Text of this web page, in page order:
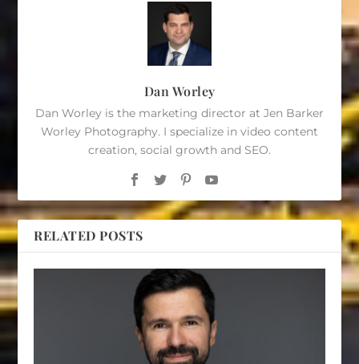
Dan Worley
Dan Worley is the marketing director at Jen Barker
Worley Photography. I specialize in video content
creation, social growth and SEO.
RELATED POSTS